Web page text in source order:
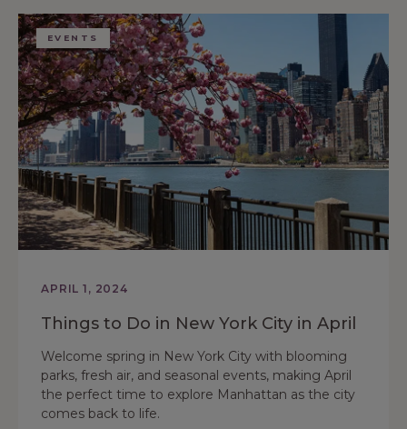
EVENTS
APRIL 1, 2024
Things to Do in New York City in April
Welcome spring in New York City with blooming
parks, fresh air, and seasonal events, making April
the perfect time to explore Manhattan as the city
comes back to life.